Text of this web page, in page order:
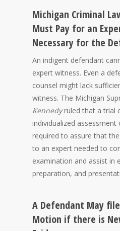
Michigan Criminal
Must Pay for an
Necessary for the
An indigent defendant
expert witness. Even a
counsel might lack
witness. The Michigan
Kennedyruled that a trial
individualized
required to assure that
to an expert needed to
examination and assist in
preparation, and
A Defendant May
Motion if there is